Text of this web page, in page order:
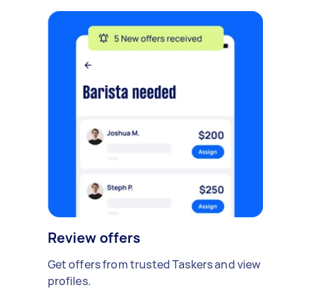
Review offers
Get offers from trusted Taskers and view
profiles.